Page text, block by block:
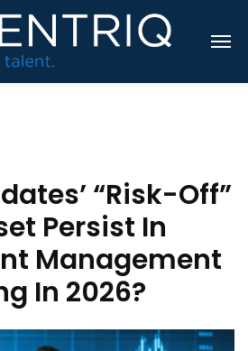
“Risk-Off”
Persist In
Management
In 2026?